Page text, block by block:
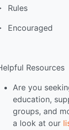
Rules
Encouraged
Resources
Are you
education,
groups, and
a look at our